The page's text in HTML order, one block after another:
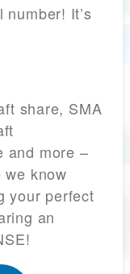
It’s
share, SMA
and more –
know
your perfect
an